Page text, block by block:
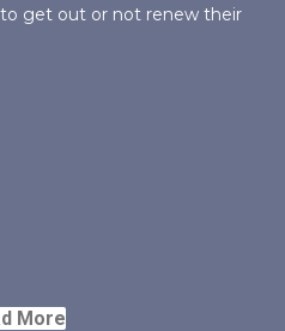
get out or not renew their
More